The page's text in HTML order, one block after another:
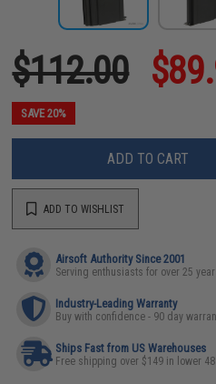
$112.00
SAVE 20%
ADD TO CART
ADD TO WISHLIST
Airsoft Authority Since 2001
Serving enthusiasts for over 25
Industry-Leading Warranty
Buy with confidence - 90 day
Ships Fast from US Warehouses
Free shipping over $149 in lower